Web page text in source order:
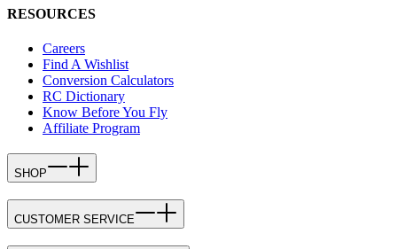
RESOURCES
Careers
Find A Wishlist
Conversion Calculators
RC Dictionary
Know Before You Fly
Affiliate Program
SHOP
CUSTOMER SERVICE